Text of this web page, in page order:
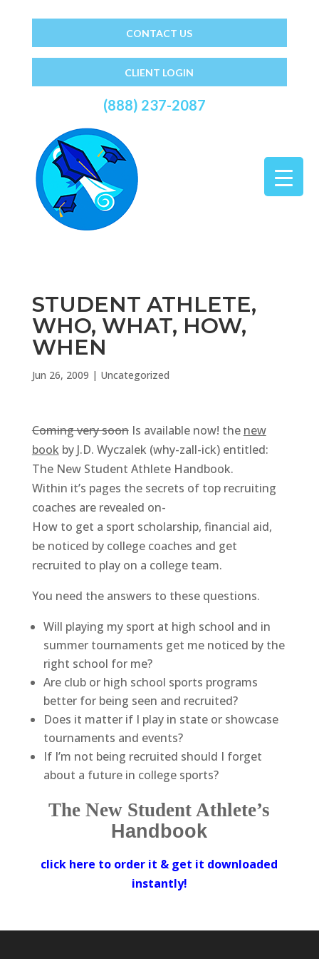
CONTACT US
CLIENT LOGIN
(888) 237-2087
STUDENT ATHLETE,
WHO, WHAT, HOW,
WHEN
Jun 26, 2009 | Uncategorized
Coming very soonIs available now! the new
book by J.D. Wyczalek (why-zall-ick) entitled:
The New Student Athlete Handbook.
Within it’s pages the secrets of top recruiting
coaches are revealed on-
How to get a sport scholarship, financial aid,
be noticed by college coaches and get
recruited to play on a college team.
You need the answers to these questions.
Will playing my sport at high school and in
summer tournaments get me noticed by the
right school for me?
Are club or high school sports programs
better for being seen and recruited?
Does it matter if I play in state or showcase
tournaments and events?
If I’m not being recruited should I forget
about a future in college sports?
The New Student Athlete’s
Handbook
click here to order it & get it downloaded
instantly!